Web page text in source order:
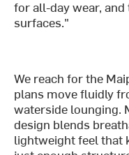
for all-day wear,
surfaces."
We reach for the
plans move fluidly
waterside lounging.
design blends
lightweight feel that